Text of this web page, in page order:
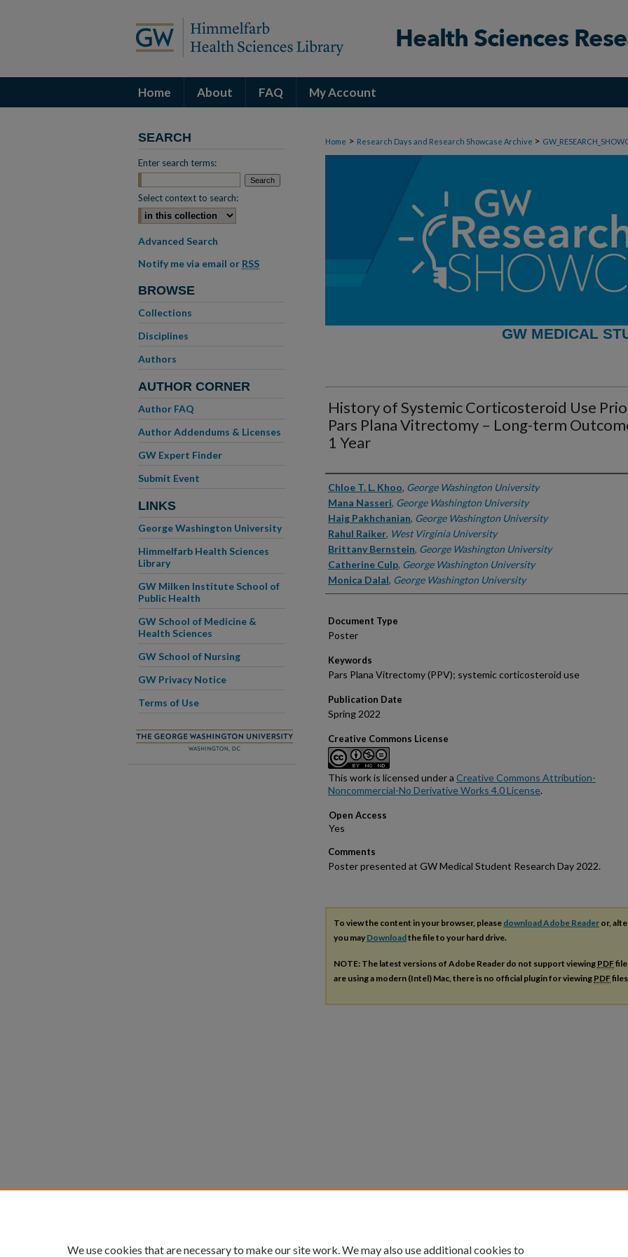
Home About FAQ My Account
Home > Research Days and Research Showcase Archive >
GW MEDICAL
History of Systemic Corticosteroid Use
Pars Plana Vitrectomy – Long-term
1 Year
Authors
Chloe T. L. Khoo, George Washington University
Mana Nasseri, George Washington University
Haig Pakhchanian, George Washington University
Rahul Raiker, West Virginia University
Brittany Bernstein, George Washington University
Catherine Culp, George Washington University
Monica Dalal, George Washington University
Document Type
Poster
Keywords
Pars Plana Vitrectomy (PPV); systemic corticosteroid use
Publication Date
Spring 2022
Creative Commons License
This work is licensed under a Creative Commons Attribution-
Noncommercial-No Derivative Works 4.0 License.
Open Access
Comments
Poster presented at GW Medical Student Research Day 2022.
To view the content in your browser, please download Adobe Reader or,
you may Downloadthe file to your hard drive.
NOTE: The latest versions of Adobe Reader do not support viewing PDF
are using a modern (Intel) Mac, there is no official plugin for viewing PDF
SEARCH
Enter search terms:
Select context to search:
Advanced Search
Notify me via email or RSS
BROWSE
Collections
Disciplines
Authors
AUTHOR CORNER
Author FAQ
Author Addendums & Licenses
GW Expert Finder
Submit Event
LINKS
George Washington University
Himmelfarb Health Sciences
Library
GW Milken Institute School of
Public Health
GW School of Medicine &
Health Sciences
GW School of Nursing
GW Privacy Notice
Terms of Use
We use cookies that are necessary to make our site work. We may also use additional cookies to